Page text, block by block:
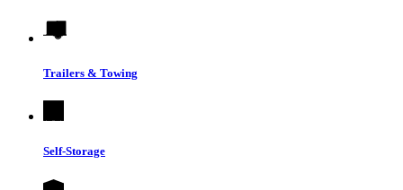
Trailers & Towing
Self-Storage